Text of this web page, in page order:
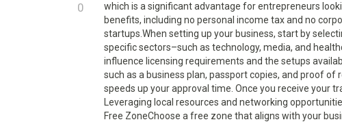
0
-1
which is a significant advantage for entrepreneurs
benefits, including no personal income tax and no
startups.When setting up your business, start by
specific sectors–such as technology, media, and
influence licensing requirements and the setups
such as a business plan, passport copies, and proof
speeds up your approval time. Once you receive your
Leveraging local resources and networking
Free ZoneChoose a free zone that aligns with your